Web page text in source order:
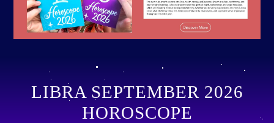
LIBRA SEPTEMBER 2026
HOROSCOPE